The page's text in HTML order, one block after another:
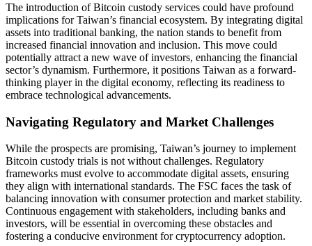
The introduction of Bitcoin custody services could have profound
implications for Taiwan’s financial ecosystem. By integrating digital
assets into traditional banking, the nation stands to benefit from
increased financial innovation and inclusion. This move could
potentially attract a new wave of investors, enhancing the financial
sector’s dynamism. Furthermore, it positions Taiwan as a forward-
thinking player in the digital economy, reflecting its readiness to
embrace technological advancements.
Navigating Regulatory and Market Challenges
While the prospects are promising, Taiwan’s journey to implement
Bitcoin custody trials is not without challenges. Regulatory
frameworks must evolve to accommodate digital assets, ensuring
they align with international standards. The FSC faces the task of
balancing innovation with consumer protection and market stability.
Continuous engagement with stakeholders, including banks and
investors, will be essential in overcoming these obstacles and
fostering a conducive environment for cryptocurrency adoption.